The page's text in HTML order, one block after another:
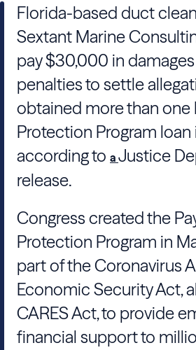
Florida-based duct
Sextant Marine
pay $30,000 in
penalties to settle
obtained more than one
Protection Program loan
according to a Justice
release.
Congress created the
Protection Program in
part of the Coronavirus
Economic Security Act,
CARES Act, to provide
financial support to